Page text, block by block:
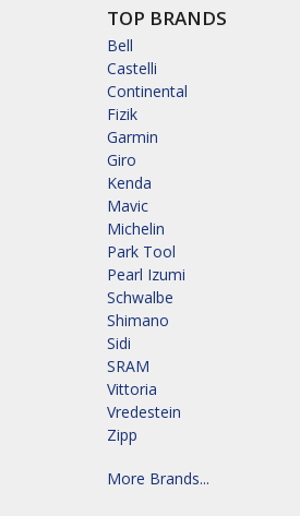
TOP BRANDS
Bell
Castelli
Continental
Fizik
Garmin
Giro
Kenda
Mavic
Michelin
Park Tool
Pearl Izumi
Schwalbe
Shimano
Sidi
SRAM
Vittoria
Vredestein
Zipp
More Brands...